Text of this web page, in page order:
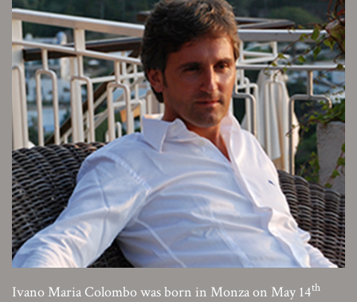
Ivano Maria Colombo was born in Monza on May 14th